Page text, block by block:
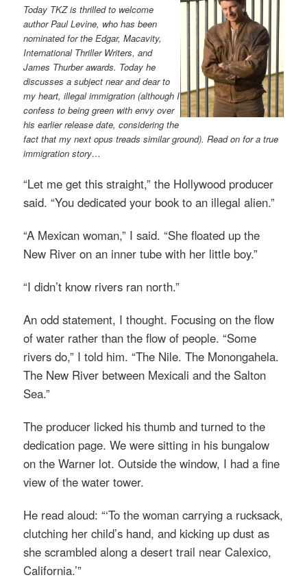
Today TKZ is thrilled to welcome
author Paul Levine, who has been
nominated for the Edgar, Macavity,
International Thriller Writers, and
James Thurber awards. Today he
discusses a subject near and dear to
my heart, illegal immigration (although I
confess to being green with envy over
his earlier release date, considering the
fact that my next opus treads similar ground). Read on for a true
immigration story…
“Let me get this straight,” the Hollywood producer
said. “You dedicated your book to an illegal alien.”
“A Mexican woman,” I said. “She floated up the
New River on an inner tube with her little boy.”
“I didn’t know rivers ran north.”
An odd statement, I thought. Focusing on the flow
of water rather than the flow of people. “Some
rivers do,” I told him. “The Nile. The Monongahela.
The New River between Mexicali and the Salton
Sea.”
The producer licked his thumb and turned to the
dedication page. We were sitting in his bungalow
on the Warner lot. Outside the window, I had a fine
view of the water tower.
He read aloud: “‘To the woman carrying a rucksack,
clutching her child’s hand, and kicking up dust as
she scrambled along a desert trail near Calexico,
California.’”